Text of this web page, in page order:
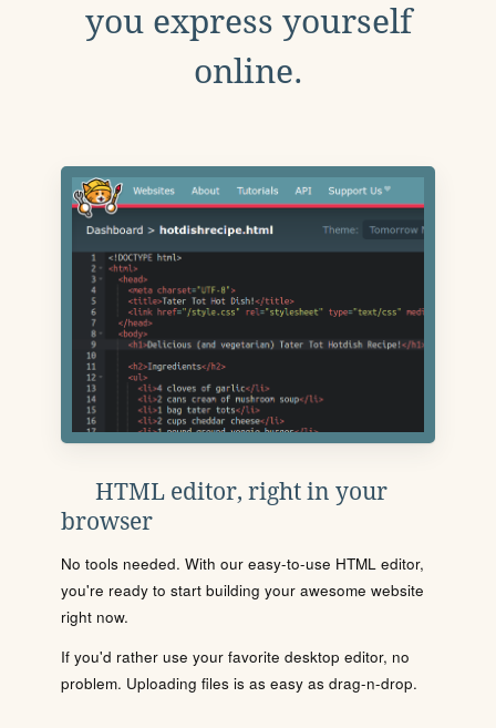
you express yourself
online.
HTML editor, right in your
browser
No tools needed. With our easy-to-use HTML editor,
you're ready to start building your awesome website
right now.
If you'd rather use your favorite desktop editor, no
problem. Uploading files is as easy as drag-n-drop.